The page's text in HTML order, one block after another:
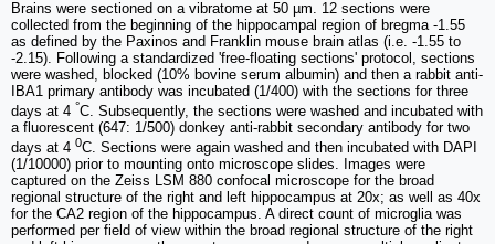
Brains were sectioned on a vibratome at 50 µm. 12 sections were
collected from the beginning of the hippocampal region of bregma -1.55
as defined by the Paxinos and Franklin mouse brain atlas (i.e. -1.55 to
-2.15). Following a standardized 'free-floating sections' protocol, sections
were washed, blocked (10% bovine serum albumin) and then a rabbit anti-
IBA1 primary antibody was incubated (1/400) with the sections for three
days at 4 °C. Subsequently, the sections were washed and incubated with
a fluorescent (647: 1/500) donkey anti-rabbit secondary antibody for two
days at 4 0C. Sections were again washed and then incubated with DAPI
(1/10000) prior to mounting onto microscope slides. Images were
captured on the Zeiss LSM 880 confocal microscope for the broad
regional structure of the right and left hippocampus at 20x; as well as 40x
for the CA2 region of the hippocampus. A direct count of microglia was
performed per field of view within the broad regional structure of the right